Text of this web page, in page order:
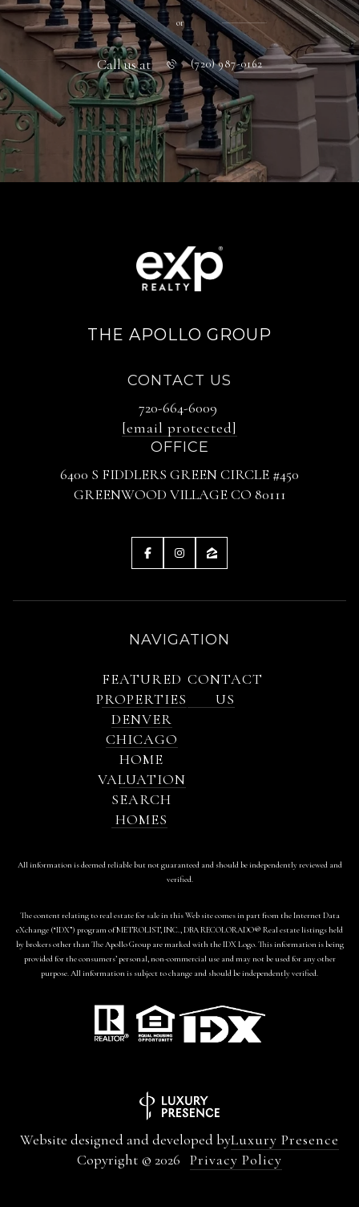
or
Call us at (720) 987-0162
THE APOLLO GROUP
CONTACT US
720-664-6009
[email protected]
OFFICE
6400 S FIDDLERS GREEN CIRCLE #450
GREENWOOD VILLAGE CO 80111
NAVIGATION
FEATURED
PROPERTIES
DENVER
CHICAGO
HOME
VALUATION
SEARCH
HOMES
CONTACT
US
All information is deemed reliable but not guaranteed and should be independently reviewed and
verified.
The content relating to real estate for sale in this Web site comes in part from the Internet Data
eXchange (“IDX”) program of METROLIST, INC., DBA RECOLORADO® Real estate listings held
by brokers other than The Apollo Group are marked with the IDX Logo. This information is being
provided for the consumers’ personal, non-commercial use and may not be used for any other
purpose. All information is subject to change and should be independently verified.
Website designed and developed byLuxury Presence
Copyright © 2026 Privacy Policy